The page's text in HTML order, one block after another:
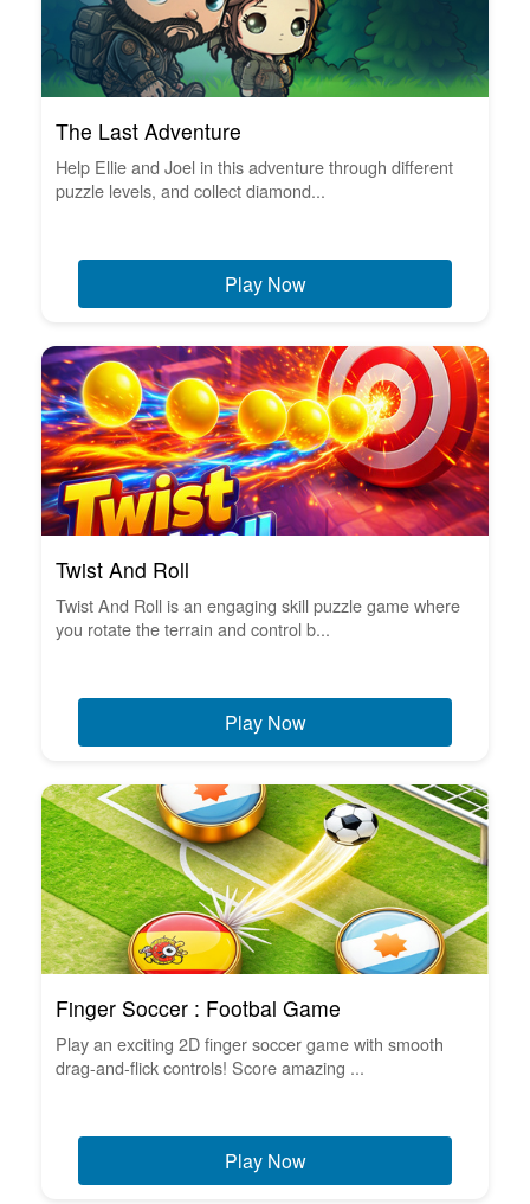
The Last Adventure
Help Ellie and Joel in this adventure through different
puzzle levels, and collect diamond...
Play Now
Twist And Roll
Twist And Roll is an engaging skill puzzle game where
you rotate the terrain and control b...
Play Now
Finger Soccer : Footbal Game
Play an exciting 2D finger soccer game with smooth
drag-and-flick controls! Score amazing ...
Play Now